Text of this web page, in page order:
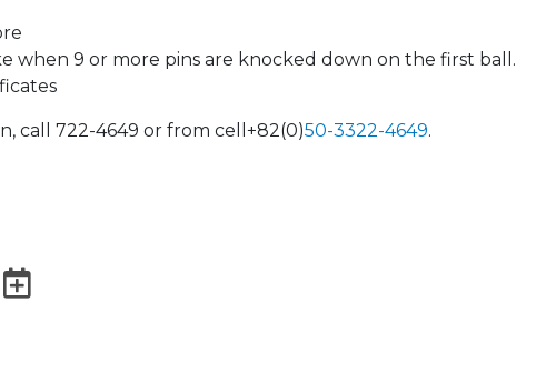
when 9 or more pins are knocked down on the first ball.
call 722-4649 or from cell+82(0)50-3322-4649.
PrintExport to Calendar